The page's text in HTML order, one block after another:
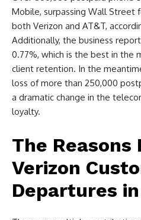
Mobile, surpassing Wall Street
both Verizon and AT&T,
Additionally, the business
0.77%, which is the best in the
client retention. In the
loss of more than 250,000
a dramatic change in the
loyalty.
The Reasons
Verizon
Departures